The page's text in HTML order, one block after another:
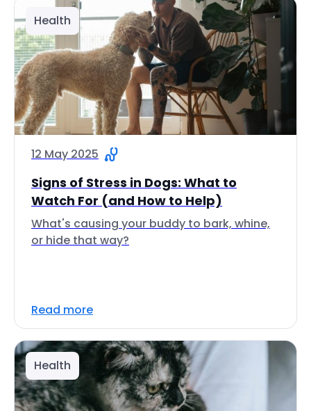
Health
12 May 2025
Signs of Stress in Dogs: What to
Watch For (and How to Help)
What's causing your buddy to bark, whine,
or hide that way?
Read more
Health